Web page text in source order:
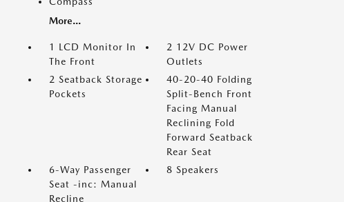
More...
1 LCD Monitor In
The Front
2 12V DC Power
Outlets
2 Seatback Storage
Pockets
40-20-40 Folding
Split-Bench Front
Facing Manual
Reclining Fold
Forward Seatback
Rear Seat
6-Way Passenger
Seat -inc: Manual
Recline
8 Speakers